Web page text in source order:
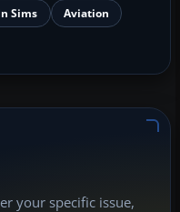
Sims
Aviation
your specific issue,